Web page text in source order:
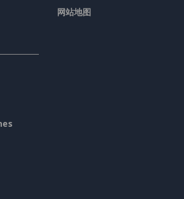
网站地图